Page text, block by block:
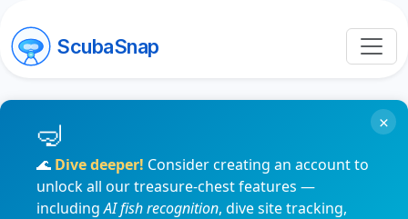
ScubaSnap
🌊 Dive deeper! Consider creating an account to
unlock all our treasure-chest features —
includingAI fish recognition, dive site tracking,
×